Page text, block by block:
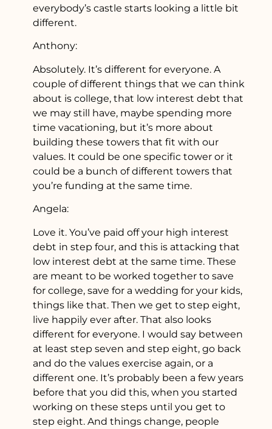
everybody’s castle starts looking a little bit
different.
Anthony:
Absolutely. It’s different for everyone. A
couple of different things that we can think
about is college, that low interest debt that
we may still have, maybe spending more
time vacationing, but it’s more about
building these towers that fit with our
values. It could be one specific tower or it
could be a bunch of different towers that
you’re funding at the same time.
Angela:
Love it. You’ve paid off your high interest
debt in step four, and this is attacking that
low interest debt at the same time. These
are meant to be worked together to save
for college, save for a wedding for your kids,
things like that. Then we get to step eight,
live happily ever after. That also looks
different for everyone. I would say between
at least step seven and step eight, go back
and do the values exercise again, or a
different one. It’s probably been a few years
before that you did this, when you started
working on these steps until you get to
step eight. And things change, people